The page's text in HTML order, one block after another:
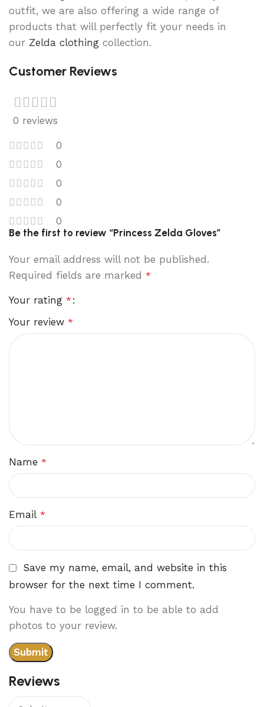
outfit, we are also offering a wide range of
products that will perfectly fit your needs in
our Zelda clothing collection.
Customer Reviews
0 reviews
0
0
0
0
0
Reviews
Be the first to review “Princess Zelda Gloves”
Your email address will not be published.
Required fields are marked *
Your rating *
Your review *
Name *
Email *
Save my name, email, and website in this
browser for the next time I comment.
You have to be logged in to be able to add
photos to your review.